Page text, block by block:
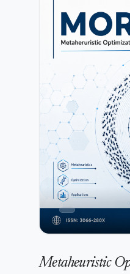
robotics to design
systems. The journal
combine theoretical
implementation in areas
intelligent control, and
frameworks.All
screening followed by a
conducted by
available in the Peer
manuscripts prepared in
Detailed preparation
the Author
high standards of
and transparency.
the publisher’s policies
and Malpractice
implies agreement with
licensing terms as
Licensing Policy.
Metaheuristic